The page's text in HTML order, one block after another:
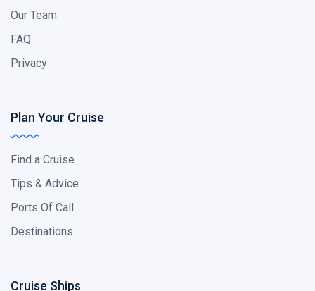
Our Team
FAQ
Privacy
Plan Your Cruise
Find a Cruise
Tips & Advice
Ports Of Call
Destinations
Cruise Ships